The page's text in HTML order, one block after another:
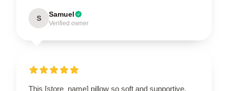
S Samuel
Verified owner
This [store_name] pillow so soft and supportive.